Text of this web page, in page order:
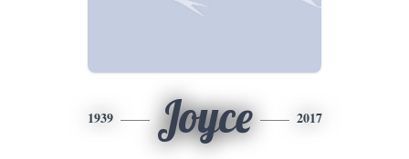
1939 Joyce 2017